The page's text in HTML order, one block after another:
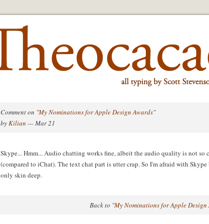
Comment on "My Nominations for Apple Design Awards"
byKilian — Mar 21
Skype... Hmm... Audio chatting works fine, albeit the audio quality is not so
(compared to iChat). The text chat part is utter crap. So I'm afraid with Skype
only skin deep.
Back to "My Nominations for Apple Design